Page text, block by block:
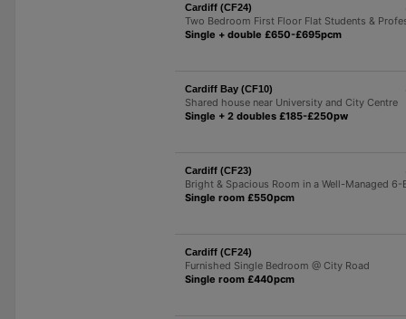
Cardiff (CF24)
Two Bedroom First Floor Flat Students &
Single + double £650-£695pcm
Cardiff Bay (CF10)
Shared house near University and City Centre
Single + 2 doubles £185-£250pw
Cardiff (CF23)
Bright & Spacious Room in a Well-Managed 6-
Single room £550pcm
Cardiff (CF24)
Furnished Single Bedroom @ City Road
Single room £440pcm